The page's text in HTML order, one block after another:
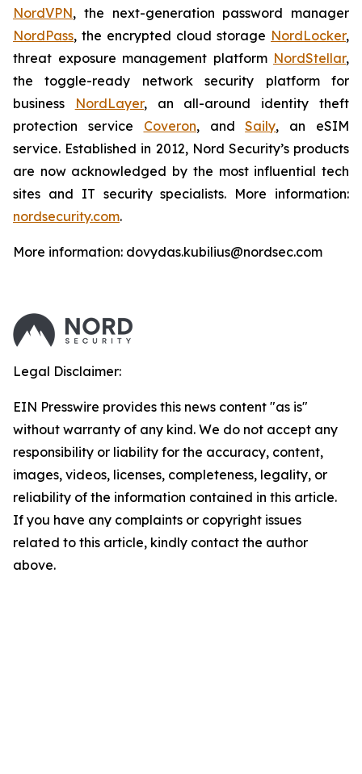
NordVPN, the next-generation password manager
NordPass, the encrypted cloud storage NordLocker,
threat exposure management platform NordStellar,
the toggle-ready network security platform for
business
NordLayer, an all-around identity theft
protection service Coveron, andSaily, an eSIM
service. Established in 2012, Nord Security’s products
are now acknowledged by the most influential tech
sites and IT security specialists. More information:
nordsecurity.com.
More information: dovydas.kubilius@nordsec.com
Legal Disclaimer:
EIN Presswire provides this news content "as is"
without warranty of any kind. We do not accept any
responsibility or liability for the accuracy, content,
images, videos, licenses, completeness, legality, or
reliability of the information contained in this article.
If you have any complaints or copyright issues
related to this article, kindly contact the author
above.